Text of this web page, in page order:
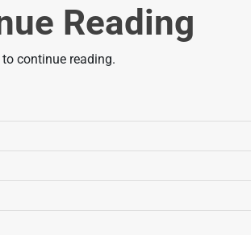
Reading
continue reading.